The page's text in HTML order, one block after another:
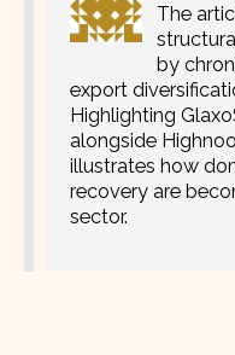
The
by
export
Highlighting
alongside
illustrates how
recovery are
sector.